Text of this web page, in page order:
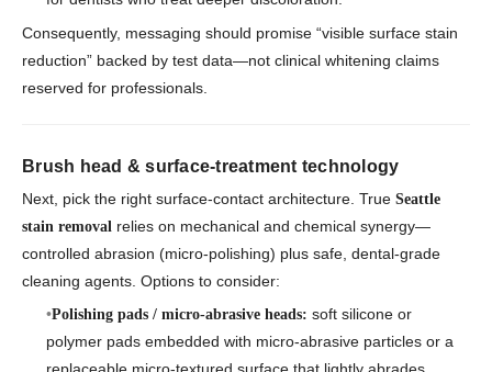
Consequently, messaging should promise “visible surface stain
reduction” backed by test data—not clinical whitening claims
reserved for professionals.
Brush head & surface-treatment technology
Next, pick the right surface-contact architecture. True Seattle
stain removal relies on mechanical and chemical synergy—
controlled abrasion (micro-polishing) plus safe, dental-grade
cleaning agents. Options to consider:
Polishing pads / micro-abrasive heads: soft silicone or
polymer pads embedded with micro-abrasive particles or a